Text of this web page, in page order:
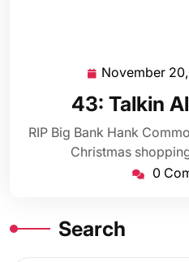
November
43: Talkin
RIP Big Bank Hank
Christmas
0
Search